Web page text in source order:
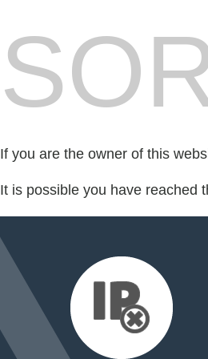
If you are the owner of this
It is possible you have reached